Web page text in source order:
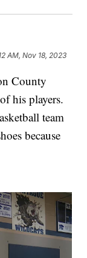
AM, Nov 18, 2023
County
his players.
team
because